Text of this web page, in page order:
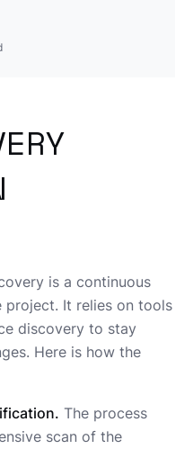
is a continuous
project. It relies on tools
discovery to stay
Here is how the
The process
scan of the